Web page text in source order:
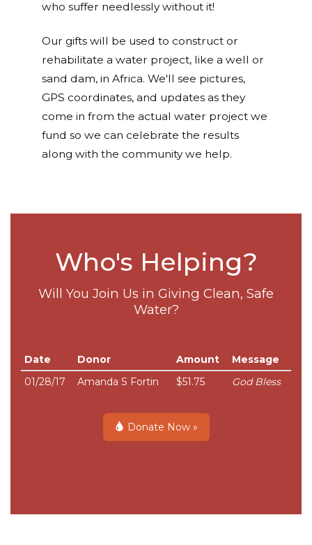
who suffer needlessly without it!
Our gifts will be used to construct or
rehabilitate a water project, like a well or
sand dam, in Africa. We'll see pictures,
GPS coordinates, and updates as they
come in from the actual water project we
fund so we can celebrate the results
along with the community we help.
Who's Helping?
Will You Join Us in Giving Clean, Safe
Water?
Date Donor Amount
Message
01/28/17
Amanda S Fortin $51.75 God Bless
Donate Now »